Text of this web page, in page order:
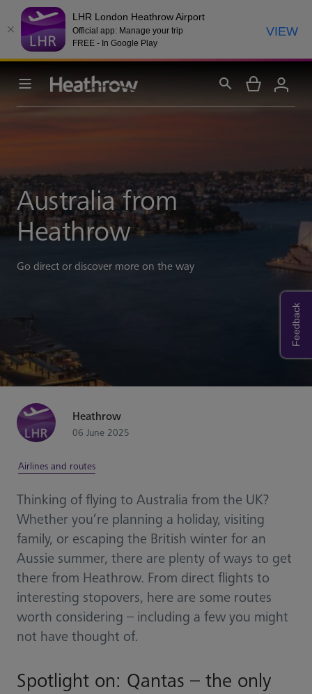
LHR London Heathrow Airport
Official app: Manage your trip
FREE - In Google Play
VIEW
Australia from
Heathrow
Go direct or discover more on the way
Heathrow
06 June 2025
Airlines and routes
Thinking of flying to Australia from the UK?
Whether you’re planning a holiday, visiting
family, or escaping the British winter for an
Aussie summer, there are plenty of ways to get
there from Heathrow. From direct flights to
interesting stopovers, here are some routes
worth considering – including a few you might
not have thought of.
Spotlight on: Qantas – the only
Feedback